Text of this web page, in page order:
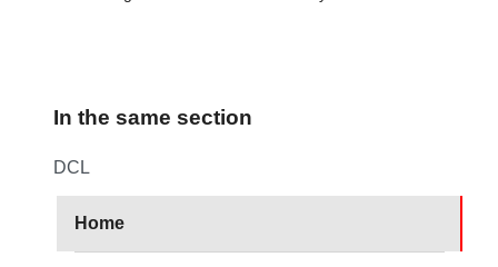
In the same section
DCL
Home